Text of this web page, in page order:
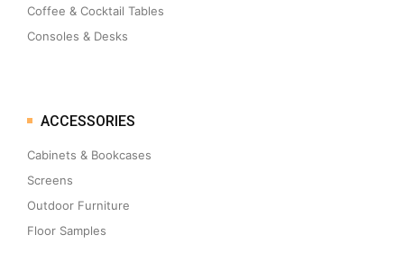
Coffee & Cocktail Tables
Consoles & Desks
ACCESSORIES
Cabinets & Bookcases
Screens
Outdoor Furniture
Floor Samples